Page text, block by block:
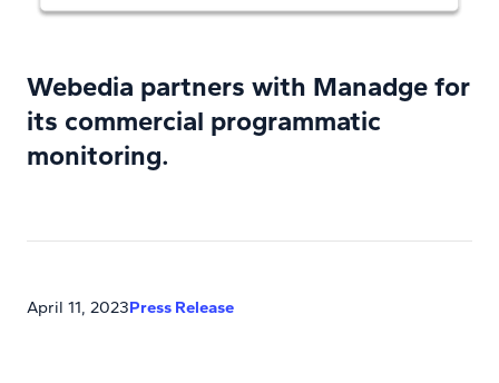
Webedia partners with Manadge for
its commercial programmatic
monitoring.
April 11, 2023Press Release